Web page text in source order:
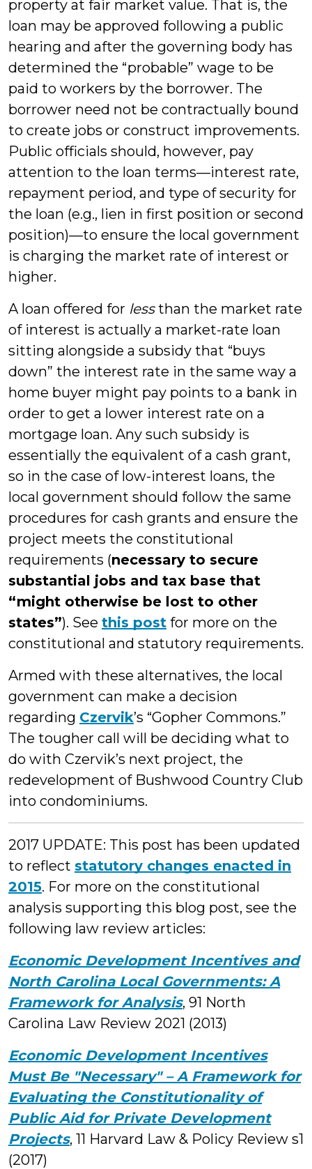
property at fair market value. That is, the
loan may be approved following a public
hearing and after the governing body has
determined the “probable” wage to be
paid to workers by the borrower. The
borrower need not be contractually bound
to create jobs or construct improvements.
Public officials should, however, pay
attention to the loan terms—interest rate,
repayment period, and type of security for
the loan (e.g., lien in first position or second
position)—to ensure the local government
is charging the market rate of interest or
higher.
A loan offered for lessthan the market rate
of interest is actually a market-rate loan
sitting alongside a subsidy that “buys
down” the interest rate in the same way a
home buyer might pay points to a bank in
order to get a lower interest rate on a
mortgage loan. Any such subsidy is
essentially the equivalent of a cash grant,
so in the case of low-interest loans, the
local government should follow the same
procedures for cash grants and ensure the
project meets the constitutional
requirements (necessary to secure
substantial jobs and tax base that
“might otherwise be lost to other
states”). See this post for more on the
constitutional and statutory requirements.
Armed with these alternatives, the local
government can make a decision
regarding Czervik’s “Gopher Commons.”
The tougher call will be deciding what to
do with Czervik’s next project, the
redevelopment of Bushwood Country Club
into condominiums.
2017 UPDATE: This post has been updated
to reflect statutory changes enacted in
2015. For more on the constitutional
analysis supporting this blog post, see the
following law review articles:
Economic Development Incentives and
North Carolina Local Governments: A
Framework for Analysis, 91 North
Carolina Law Review 2021 (2013)
Economic Development Incentives
Must Be "Necessary" – A Framework for
Evaluating the Constitutionality of
Public Aid for Private Development
Projects, 11 Harvard Law & Policy Review s1
(2017)